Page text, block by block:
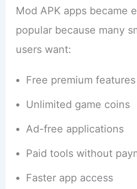
Mod APK apps became
popular because many
users want:
Free premium features
Unlimited game coins
Ad-free applications
Paid tools without
Faster app access